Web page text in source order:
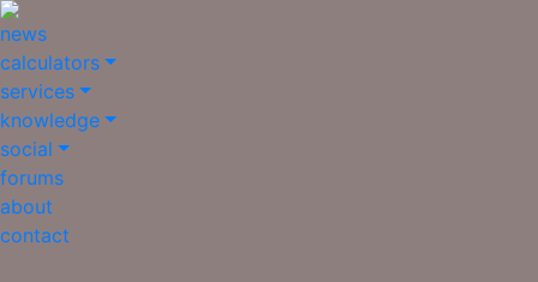
news
calculators
services
knowledge
social
forums
about
contact